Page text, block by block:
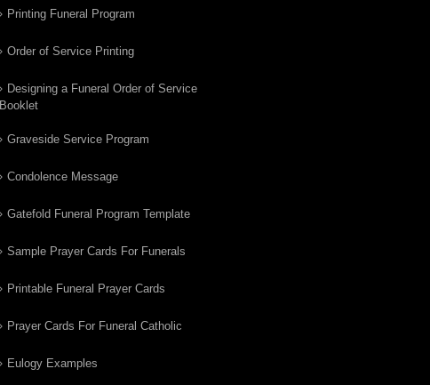
Printing Funeral Program
Order of Service Printing
Designing a Funeral Order of Service
Booklet
Graveside Service Program
Condolence Message
Gatefold Funeral Program Template
Sample Prayer Cards For Funerals
Printable Funeral Prayer Cards
Prayer Cards For Funeral Catholic
Eulogy Examples